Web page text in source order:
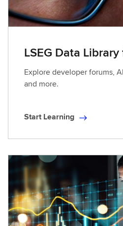
i
n
LSEG Data
Explore developer forums,
and more.
S
r
t
e
a
r
Start Learning